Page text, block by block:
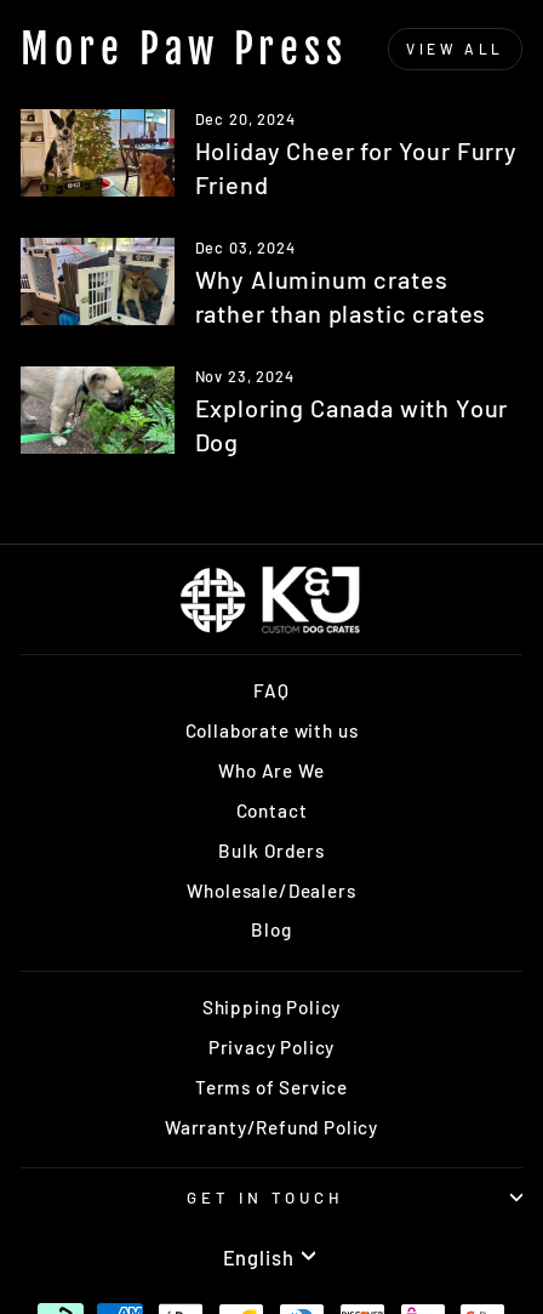
More Paw Press VIEW ALL
Dec 20, 2024
Holiday Cheer for Your Furry
Friend
Dec 03, 2024
Why Aluminum crates
rather than plastic crates
Nov 23, 2024
Exploring Canada with Your
Dog
FAQ
Collaborate with us
Who Are We
Contact
Bulk Orders
Wholesale/Dealers
Blog
Shipping Policy
Privacy Policy
Terms of Service
Warranty/Refund Policy
GET IN TOUCH
Language
English